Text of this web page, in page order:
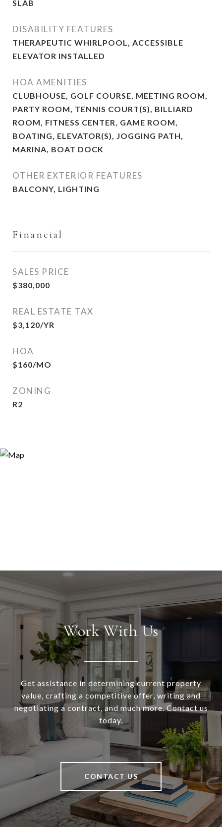
SLAB
DISABILITY FEATURES
THERAPEUTIC WHIRLPOOL, ACCESSIBLE
ELEVATOR INSTALLED
HOA AMENITIES
CLUBHOUSE, GOLF COURSE, MEETING ROOM,
PARTY ROOM, TENNIS COURT(S), BILLIARD
ROOM, FITNESS CENTER, GAME ROOM,
BOATING, ELEVATOR(S), JOGGING PATH,
MARINA, BOAT DOCK
OTHER EXTERIOR FEATURES
BALCONY, LIGHTING
Financial
SALES PRICE
$380,000
REAL ESTATE TAX
$3,120/YR
HOA
$160/MO
ZONING
R2
Work With Us
Get assistance in determining current property
value, crafting a competitive offer, writing and
negotiating a contract, and much more. Contact us
today.
CONTACT US